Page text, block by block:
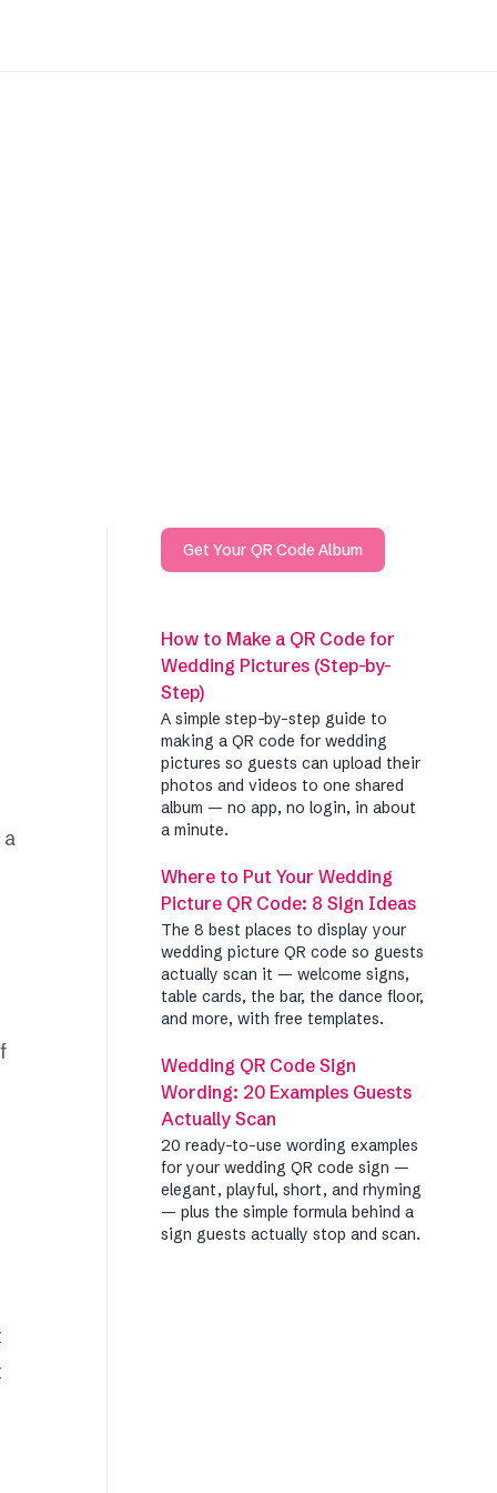
Get Your QR Code Album
How to Make a QR Code for
Wedding Pictures (Step-by-
Step)
A simple step-by-step guide to
making a QR code for wedding
pictures so guests can upload their
photos and videos to one shared
album — no app, no login, in about
a minute.
Where to Put Your Wedding
Picture QR Code: 8 Sign Ideas
The 8 best places to display your
wedding picture QR code so guests
actually scan it — welcome signs,
table cards, the bar, the dance floor,
and more, with free templates.
Wedding QR Code Sign
Wording: 20 Examples Guests
Actually Scan
20 ready-to-use wording examples
for your wedding QR code sign —
elegant, playful, short, and rhyming
— plus the simple formula behind a
sign guests actually stop and scan.